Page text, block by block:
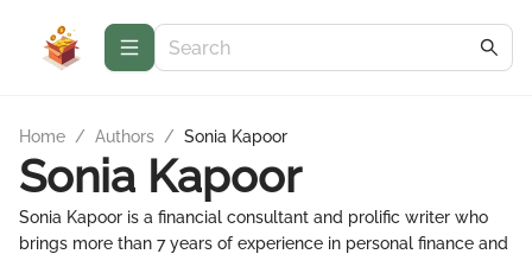
Home / Authors / Sonia Kapoor
Sonia Kapoor
Sonia Kapoor is a financial consultant and prolific writer who
brings more than 7 years of experience in personal finance and